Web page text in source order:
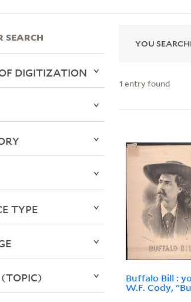
YOU
1 entry found
Buffalo Bill :
W.F. Cody,
SEARCH
DIGITIZATION
TYPE